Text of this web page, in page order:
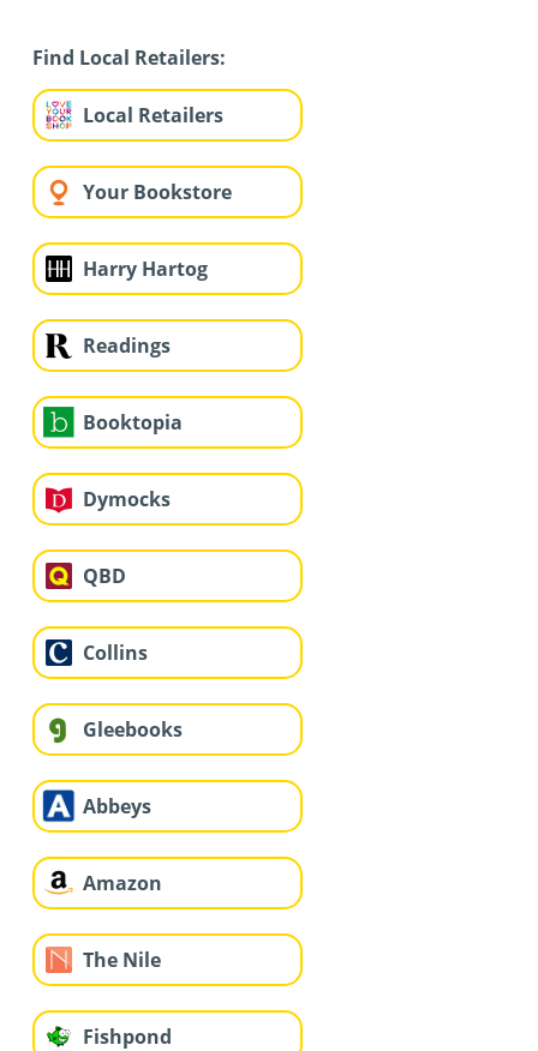
Find Local Retailers:
Local Retailers
Your Bookstore
Harry Hartog
Readings
Booktopia
Dymocks
QBD
Collins
Gleebooks
Abbeys
Amazon
The Nile
Fishpond